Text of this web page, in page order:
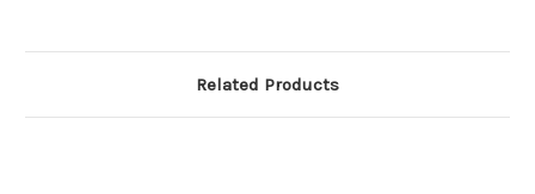
Related Products